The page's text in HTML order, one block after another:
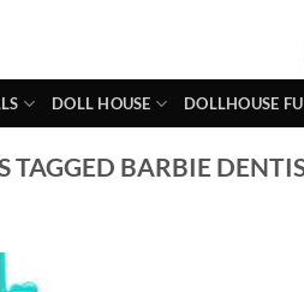
DOLL HOUSE DOLLHOUSE
TAGGED BARBIE